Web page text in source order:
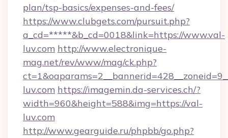
plan/tsp-basics/expenses-and-fees/
https://www.clubgets.com/pursuit.php?
a_cd=*****&b_cd=0018&link=https://www.val-
luv.com http://www.electronique-
mag.net/rev/www/mag/ck.php?
luv.com https://imagemin.da-services.ch/?
width=960&height=588&img=https://val-
luv.com
http://www.gearguide.ru/phpbb/go.php?